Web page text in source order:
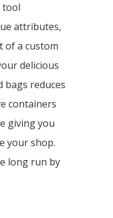
tool
attributes,
of a custom
delicious
bags reduces
containers
giving you
your shop.
long run by